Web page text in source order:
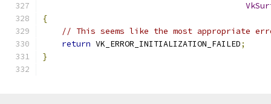
{
// This seems like the most appropriate
return VK_ERROR_INITIALIZATION_FAILED;
}